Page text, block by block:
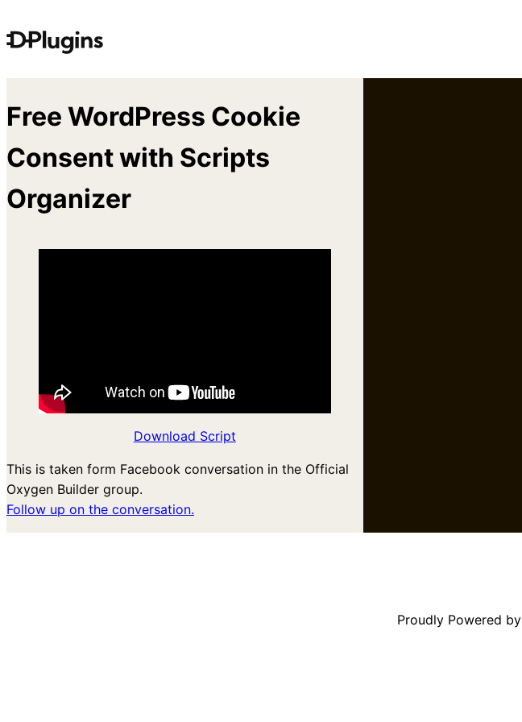
to
Free WordPress Cookie
Consent with Scripts
Organizer
Download Script
This is taken form Facebook conversation in the Official
Oxygen Builder group.
Follow up on the conversation.
Proudly Powered by